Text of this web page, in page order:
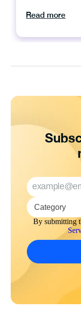
Read more
By submitting